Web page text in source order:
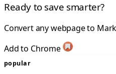
Ready to save smarter?
Convert any webpage to
Add to Chrome
popular